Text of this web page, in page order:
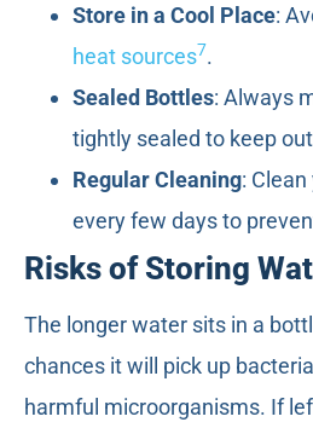
Store in a Cool Place:
heat sources7.
Sealed Bottles: Always
tightly sealed to keep
Regular Cleaning:
every few days to
Risks of Storing
The longer water sits in a
chances it will pick up
harmful microorganisms. If